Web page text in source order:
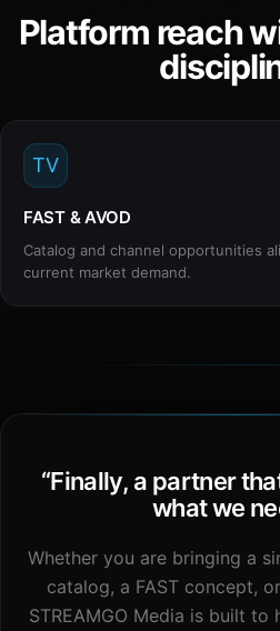
Platform reach
TV
FAST & AVOD
Catalog and channel opportunities
current market demand.
“Finally, a partner
what we
Whether you are bringing a
catalog, a FAST concept,
STREAMGO Media is built